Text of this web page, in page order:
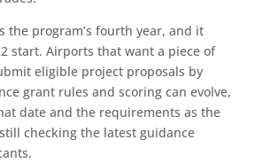
the program’s fourth year, and it
start. Airports that want a piece of
eligible project proposals by
grant rules and scoring can evolve,
date and the requirements as the
checking the latest guidance